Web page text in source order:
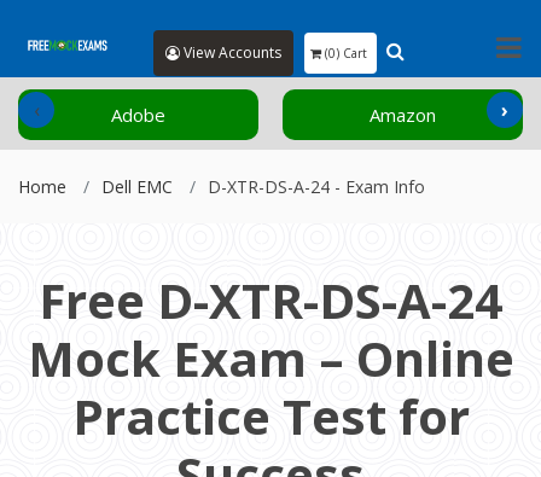
View Accounts (0) Cart
Adobe Amazon
‹ ›
Home Dell EMC D-XTR-DS-A-24 - Exam Info
Free D-XTR-DS-A-24
Mock Exam – Online
Practice Test for